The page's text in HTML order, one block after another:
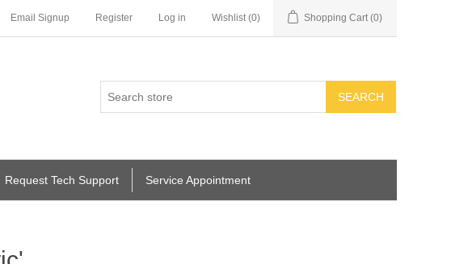
Email Signup Register Log in Wishlist (0) Shopping Cart (0)
SEARCH
Request Tech Support Service Appointment